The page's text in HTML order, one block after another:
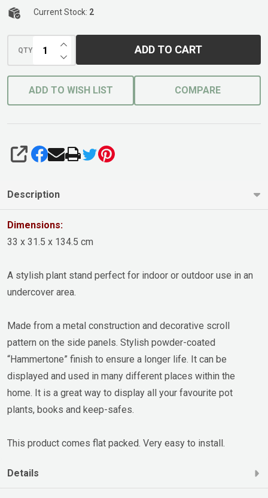
Current Stock: 2
QTY DECREASE QUANTITY OF UNDEFINED
INCREASE QUANTITY OF UNDEFINED
ADD TO CART
ADD TO WISH LIST COMPARE
SHARE
Description
Dimensions:
33 x 31.5 x 134.5 cm
A stylish plant stand perfect for indoor or outdoor use in an
undercover area.
Made from a metal construction and decorative scroll
pattern on the side panels. Stylish powder-coated
“Hammertone” finish to ensure a longer life. It can be
displayed and used in many different places within the
home. It is a great way to display all your favourite pot
plants, books and keep-safes.
This product comes flat packed. Very easy to install.
Details